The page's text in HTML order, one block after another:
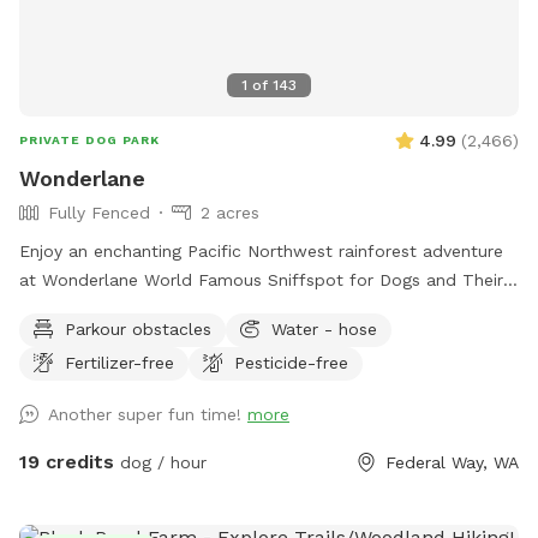
1 of 143
PRIVATE DOG PARK 4.99 (2,466)
Wonderlane
Fully Fenced
2 acres
Enjoy an enchanting Pacific Northwest rainforest adventure
at Wonderlane World Famous Sniffspot for Dogs and Their
your dogs and frolic with your beloved friends in the lush
embrace of our hilly Pacific Northwest natural rainforest.
years of history across 2 acres of established trails, over 9
terraces, under towering old-growth trees, listening to the
Parkour obstacles
Water - hose
Fertilizer-free
Pesticide-free
Another super fun time! more
19 credits dog / hour Federal Way, WA